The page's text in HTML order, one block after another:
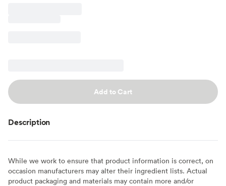
Add to Cart
Description
While we work to ensure that product information is correct, on
occasion manufacturers may alter their ingredient lists. Actual
product packaging and materials may contain more and/or